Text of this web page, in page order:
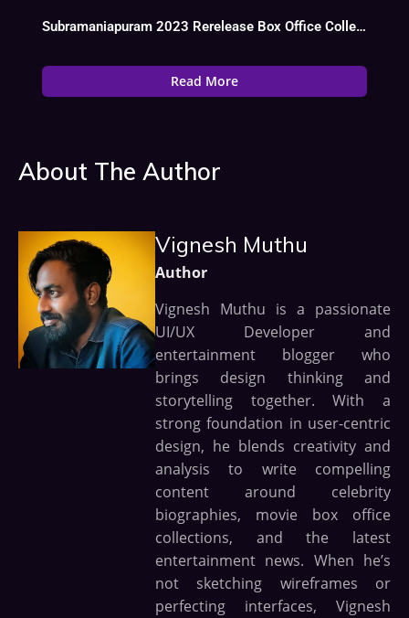
Subramaniapuram 2023 Rerelease Box Office Collection, Budget, Hit Or Flop
Read More
About The Author
Vignesh Muthu
Author
Vignesh Muthu is a passionate
UI/UX Developer and
entertainment blogger who
brings design thinking and
storytelling together. With a
strong foundation in user-centric
design, he blends creativity and
analysis to write compelling
content around celebrity
biographies, movie box office
collections, and the latest
entertainment news. When he’s
not sketching wireframes or
perfecting interfaces, Vignesh